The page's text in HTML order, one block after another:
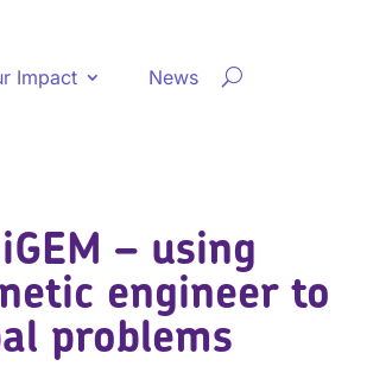
Impact News
– using
engineer to
problems